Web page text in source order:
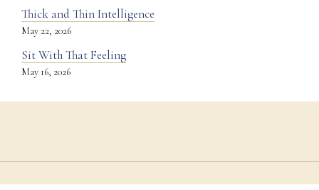
Thick and Thin Intelligence
May 22, 2026
Sit With That Feeling
May 16, 2026